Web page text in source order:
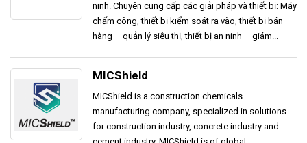
ninh. Chuyên cung cấp các giải pháp và thiết bị: Máy
chấm công, thiết bị kiểm soát ra vào, thiết bị bán
hàng – quản lý siêu thị, thiết bị an ninh – giám...
MICShield
MICShield is a construction chemicals
manufacturing company, specialized in solutions
for construction industry, concrete industry and